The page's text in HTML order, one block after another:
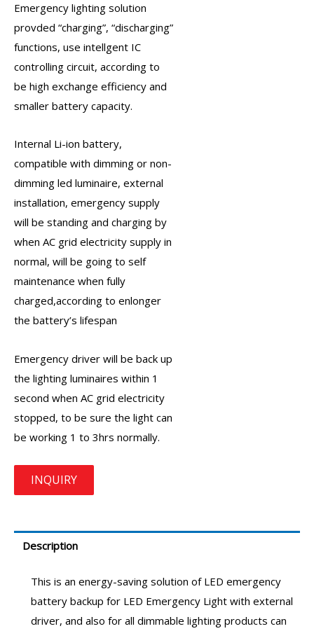
Emergency lighting solution
provded “charging”, “discharging”
functions, use intellgent IC
controlling circuit, according to
be high exchange efficiency and
smaller battery capacity.
Internal Li-ion battery,
compatible with dimming or non-
dimming led luminaire, external
installation, emergency supply
will be standing and charging by
when AC grid electricity supply in
normal, will be going to self
maintenance when fully
charged,according to enlonger
the battery’s lifespan
Emergency driver will be back up
the lighting luminaires within 1
second when AC grid electricity
stopped, to be sure the light can
be working 1 to 3hrs normally.
Description
This is an energy-saving solution of LED emergency
battery backup for LED Emergency Light with external
driver, and also for all dimmable lighting products can